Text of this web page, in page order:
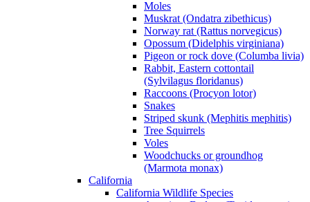
Moles
Muskrat (Ondatra zibethicus)
Norway rat (Rattus norvegicus)
Opossum (Didelphis virginiana)
Pigeon or rock dove (Columba livia)
Rabbit, Eastern cottontail
(Sylvilagus floridanus)
Raccoons (Procyon lotor)
Snakes
Striped skunk (Mephitis mephitis)
Tree Squirrels
Voles
Woodchucks or groundhog
(Marmota monax)
California
California Wildlife Species